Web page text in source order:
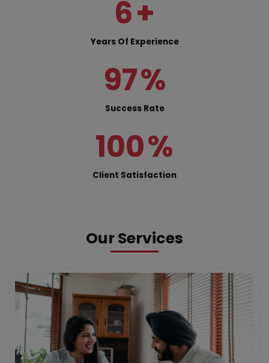
6+
Years Of Experience
97%
Success Rate
100%
Client Satisfaction
Our Services